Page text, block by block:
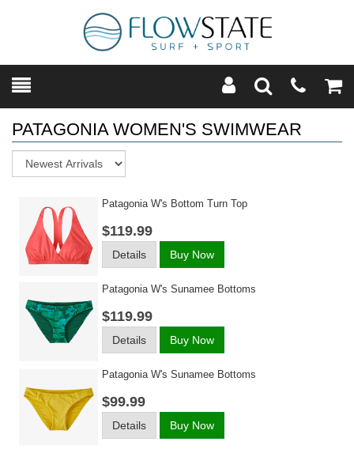
Toggle
SearchModal
PATAGONIA WOMEN'S SWIMWEAR
Patagonia W's Bottom Turn Top
$119.99
Details Buy Now
Patagonia W's Sunamee Bottoms
$119.99
Details Buy Now
Patagonia W's Sunamee Bottoms
$99.99
Details Buy Now